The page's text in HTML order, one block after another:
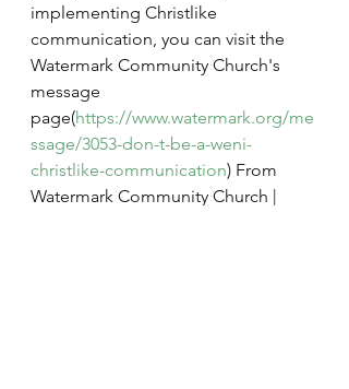
implementing Christlike
communication, you can visit the
Watermark Community Church's
message
page(https://www.watermark.org/me
ssage/3053-don-t-be-a-weni-
christlike-communication) From
Watermark Community Church |